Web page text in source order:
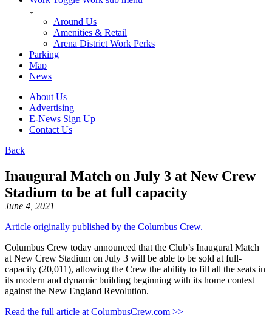
Around Us
Amenities & Retail
Arena District Work Perks
Parking
Map
News
About Us
Advertising
E-News Sign Up
Contact Us
Back
Inaugural Match on July 3 at New Crew
Stadium to be at full capacity
June 4, 2021
Article originally published by the Columbus Crew.
Columbus Crew today announced that the Club’s Inaugural Match
at New Crew Stadium on July 3 will be able to be sold at full-
capacity (20,011), allowing the Crew the ability to fill all the seats in
its modern and dynamic building beginning with its home contest
against the New England Revolution.
Read the full article at ColumbusCrew.com >>